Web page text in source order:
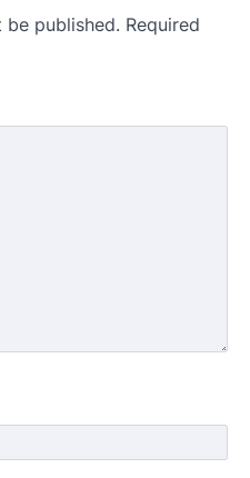
be published. Required